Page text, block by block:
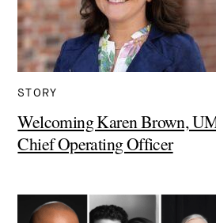
STORY
Welcoming Karen Brown,
Chief Operating Officer